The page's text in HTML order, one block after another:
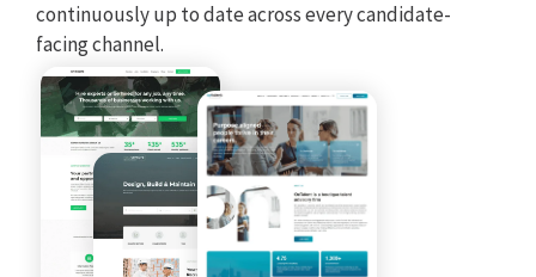
continuously up to date across every candidate-
facing channel.